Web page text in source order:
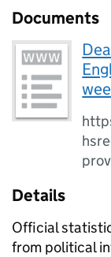
Documents
Details
Official
from political